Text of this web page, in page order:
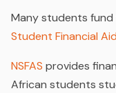
Many students
Student Financial
NSFAS provides
African students